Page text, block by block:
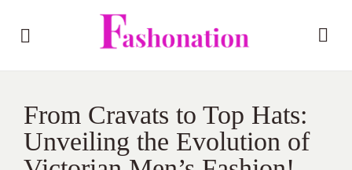
From Cravats to Top Hats:
Unveiling the Evolution of